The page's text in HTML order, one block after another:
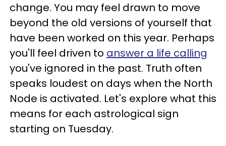
change. You may feel drawn to move
beyond the old versions of yourself that
have been worked on this year. Perhaps
you'll feel driven to answer a life calling
you've ignored in the past. Truth often
speaks loudest on days when the North
Node is activated. Let's explore what this
means for each astrological sign
starting on Tuesday.